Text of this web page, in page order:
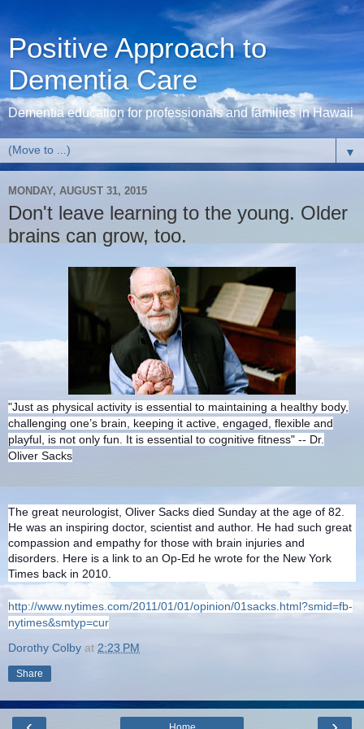
Positive Approach to
Dementia Care
Dementia education for professionals and families in Hawaii
▼
MONDAY, AUGUST 31, 2015
Don't leave learning to the young. Older
brains can grow, too.
"Just as physical activity is essential to maintaining a healthy body,
challenging one’s brain, keeping it active, engaged, flexible and
playful, is not only fun. It is essential to cognitive fitness" -- Dr.
Oliver Sacks
The great neurologist, Oliver Sacks died Sunday at the age of 82.
He was an inspiring doctor, scientist and author. He had such great
compassion and empathy for those with brain injuries and
disorders. Here is a link to an Op-Ed he wrote for the New York
Times back in 2010.
http://www.nytimes.com/2011/01/01/opinion/01sacks.html?smid=fb-
nytimes&smtyp=cur
Dorothy Colby at 2:23 PM
Share